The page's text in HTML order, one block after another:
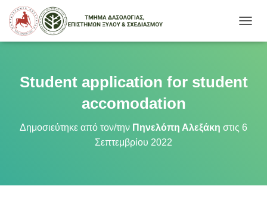
Ν
Α
Λ
Σ
Student application for student
accomodation
Δημοσιεύτηκε από τον/την Πηνελόπη Αλεξάκη στις 6
Σεπτεμβρίου 2022